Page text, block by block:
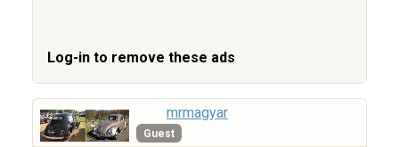
Log-in to remove these ads
mrmagyar
Guest